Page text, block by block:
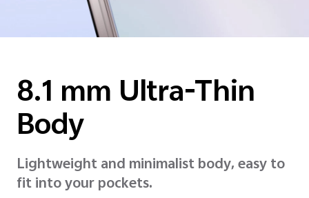
8.1 mm Ultra-Thin
Body
Lightweight and minimalist body, easy to
fit into your pockets.